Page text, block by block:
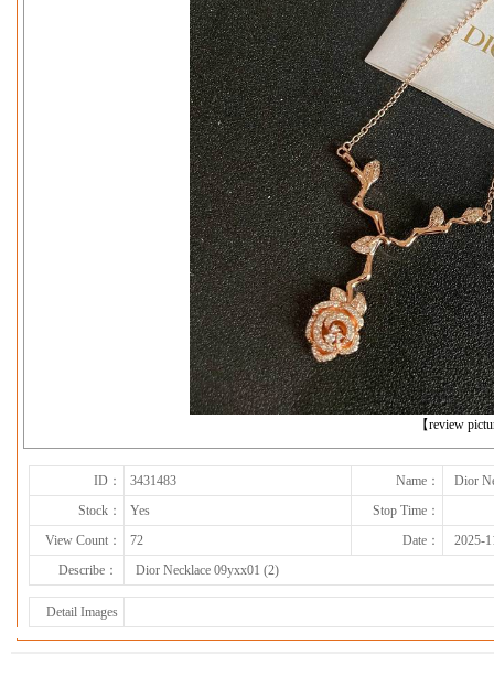
【review
下一张
ID： 3431483 Name：
Dior
Stock：
Yes
Stop Time：
View Count：
72 Date：
2025-
Describe：
Dior Necklace 09yxx01 (2)
Detail Images